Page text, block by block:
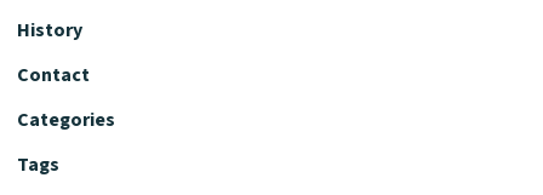
History
Contact
Categories
Tags